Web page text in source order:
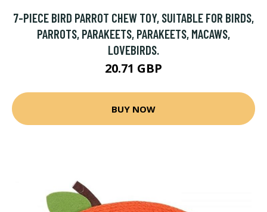
7-PIECE BIRD PARROT CHEW TOY, SUITABLE FOR BIRDS,
PARROTS, PARAKEETS, PARAKEETS, MACAWS,
LOVEBIRDS.
20.71 GBP
BUY NOW